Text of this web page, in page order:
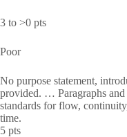
3 to >0 pts
Poor
No purpose statement,
provided. … Paragraphs
standards for flow,
time.
5 pts